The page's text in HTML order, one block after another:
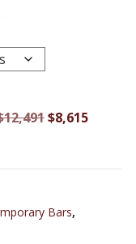
12,491Original
$8,615
Bars,